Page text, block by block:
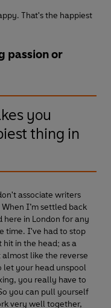
That's the happiest
passion or
you
thing in
associate writers
I’m settled back
here in London for any
time. I've had to stop
in the head; as a
like the reverse
your head unspool
you really have to
you can pull yourself
very well together,